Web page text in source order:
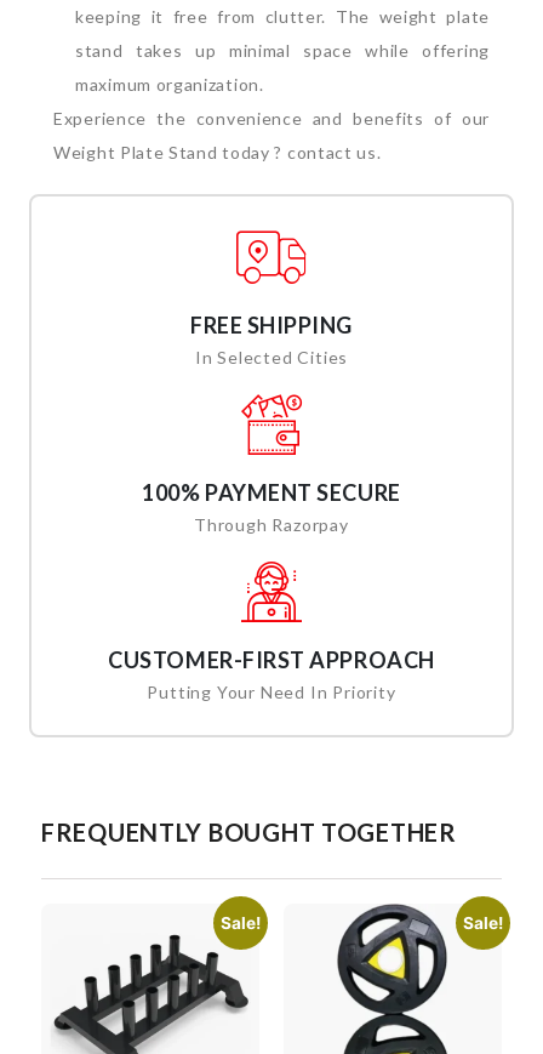
keeping it free from clutter. The weight plate
stand takes up minimal space while offering
maximum organization.
Experience the convenience and benefits of our
Weight Plate Stand today ? contact us.
FREE SHIPPING
In Selected Cities
100% PAYMENT SECURE
Through Razorpay
CUSTOMER-FIRST APPROACH
Putting Your Need In Priority
FREQUENTLY BOUGHT TOGETHER
Sale! Sale!